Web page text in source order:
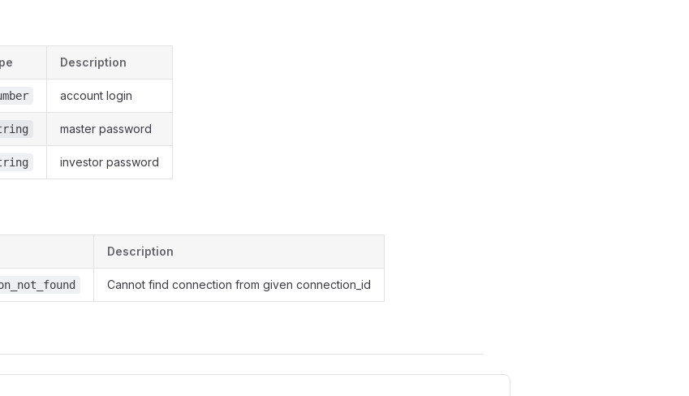
Description
account login
master password
investor password
Description
Cannot find connection from given connection_id